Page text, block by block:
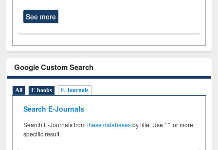
See more
Google Custom Search
All E-books E-Journals
Search E-Journals
Search E-Journals fromthese databasesby title. Use " " for more
specific result.